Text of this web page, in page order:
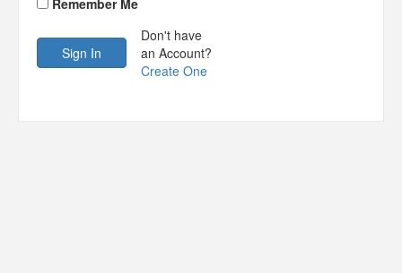
Remember Me
Don't have
an Account?
Create One